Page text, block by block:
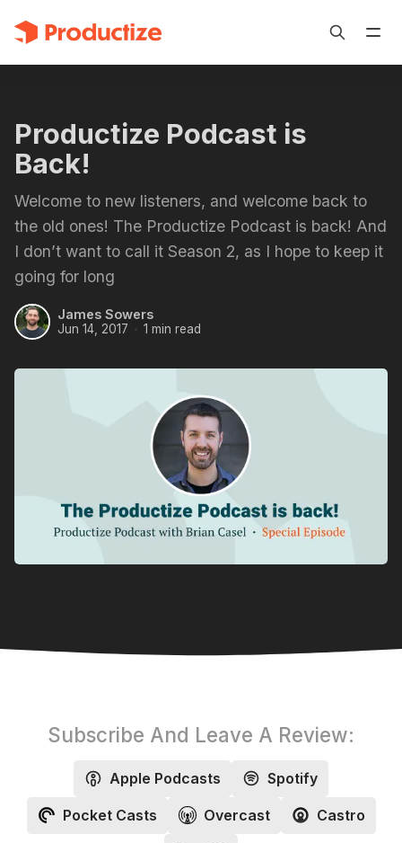
Productize Podcast is
Back!
Welcome to new listeners, and welcome back to
the old ones! The Productize Podcast is back! And
I don’t want to call it Season 2, as I hope to keep it
going for long
James Sowers
Jun 14, 2017 1 min read
Subscribe And Leave A Review:
Apple Podcasts Spotify
Pocket Casts Overcast Castro